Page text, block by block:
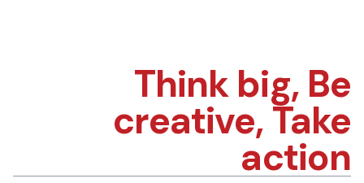
Think big, Be
creative, Take
action